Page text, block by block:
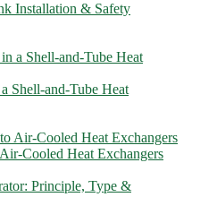
Installation & Safety
Shell-and-Tube Heat
Cooled Heat Exchangers